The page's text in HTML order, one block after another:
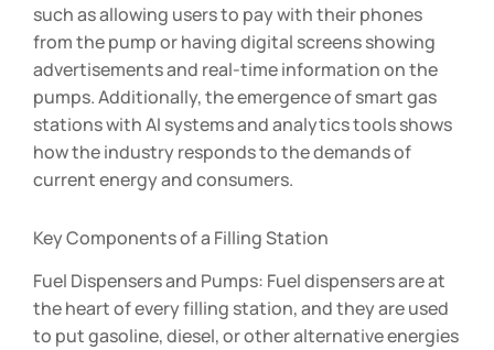
such as allowing users to pay with their phones
from the pump or having digital screens showing
advertisements and real-time information on the
pumps. Additionally, the emergence of smart gas
stations with AI systems and analytics tools shows
how the industry responds to the demands of
current energy and consumers.
Key Components of a Filling Station
Fuel Dispensers and Pumps: Fuel dispensers are at
the heart of every filling station, and they are used
to put gasoline, diesel, or other alternative energies